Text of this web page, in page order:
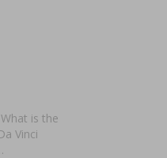
is the
Vinci